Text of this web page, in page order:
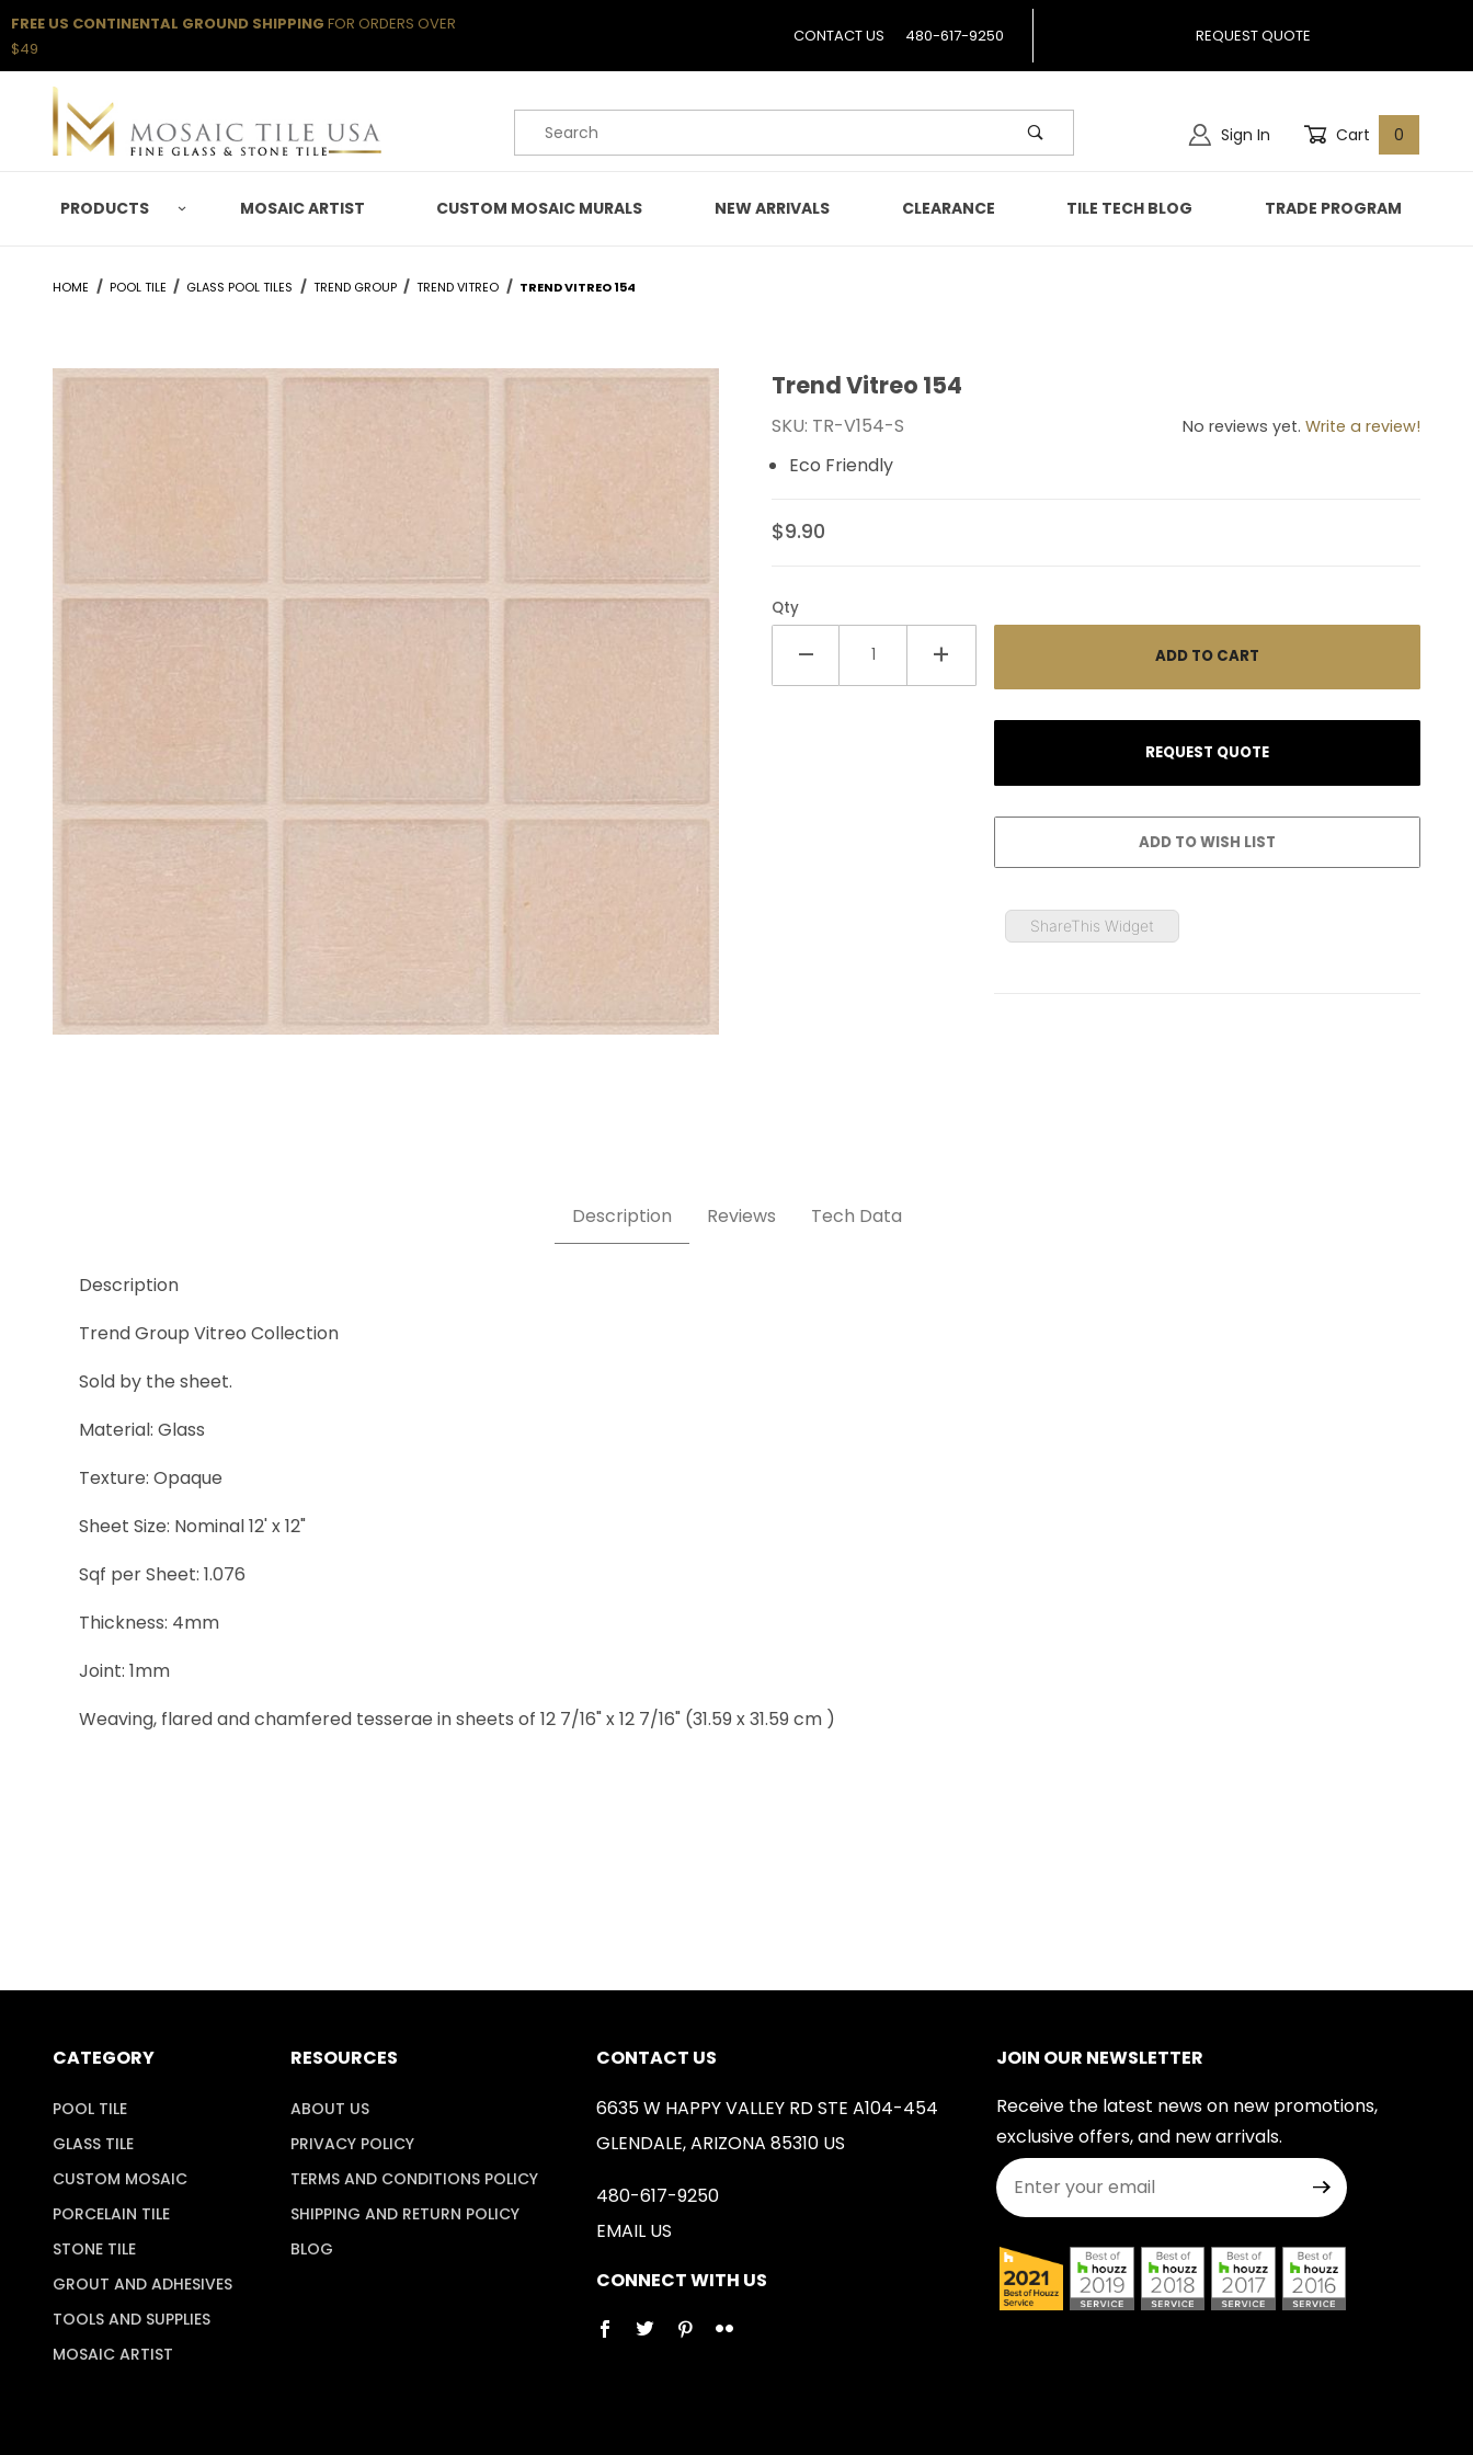
FREE US CONTINENTAL GROUND SHIPPING FOR ORDERS OVER
$49
CONTACT US 480-617-9250 REQUEST QUOTE
Product Search Sign In Cart 0
PRODUCTS MOSAIC ARTIST CUSTOM MOSAIC MURALS NEW ARRIVALS CLEARANCE TILE TECH BLOG TRADE PROGRAM
HOME POOL TILE GLASS POOL TILES TREND GROUP TREND VITREO TREND VITREO 154
Purchase Trend Vitreo 154
Trend Vitreo 154
SKU: TR-V154-S No reviews yet. Write a review!
Eco Friendly
$9.90
Qty
ShareThis Widget
Description Reviews Tech Data
Description
Trend Group Vitreo Collection
Sold by the sheet.
Material: Glass
Texture: Opaque
Sheet Size: Nominal 12' x 12"
Sqf per Sheet: 1.076
Thickness: 4mm
Joint: 1mm
Weaving, flared and chamfered tesserae in sheets of 12 7/16" x 12 7/16" (31.59 x 31.59 cm )
CATEGORY
POOL TILE
GLASS TILE
CUSTOM MOSAIC
PORCELAIN TILE
STONE TILE
GROUT AND ADHESIVES
TOOLS AND SUPPLIES
MOSAIC ARTIST
RESOURCES
ABOUT US
PRIVACY POLICY
TERMS AND CONDITIONS POLICY
SHIPPING AND RETURN POLICY
BLOG
CONTACT US
6635 W HAPPY VALLEY RD STE A104-454
GLENDALE, ARIZONA 85310 US
480-617-9250
EMAIL US
CONNECT WITH US
JOIN OUR NEWSLETTER
Receive the latest news on new promotions,
exclusive offers, and new arrivals.
Join Our Newsletter